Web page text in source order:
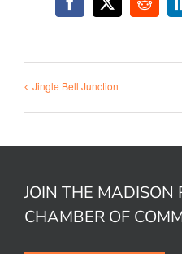
Facebook
X Reddit
Jingle Bell Junction
JOIN THE MADISON
CHAMBER OF